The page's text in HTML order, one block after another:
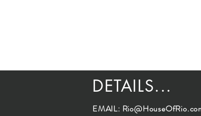
DETAILS...
EMAIL: